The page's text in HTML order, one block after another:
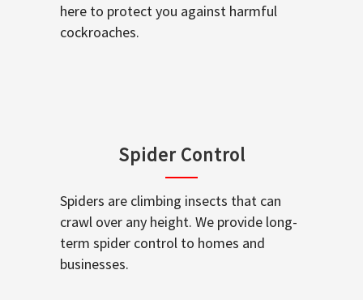
here to protect you against harmful
cockroaches.
Spider Control
Spiders are climbing insects that can
crawl over any height. We provide long-
term spider control to homes and
businesses.